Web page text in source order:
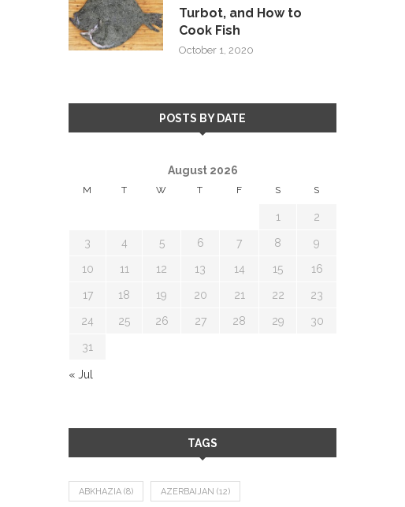
Turbot, and How to
Cook Fish
October 1, 2020
POSTS BY DATE
August 2026
M T W T F S S
1 2
3 4 5 6 7 8 9
10 11 12 13 14 15 16
17 18 19 20 21 22 23
24 25 26 27 28 29 30
31
« Jul
TAGS
ABKHAZIA (8) AZERBAIJAN (12)